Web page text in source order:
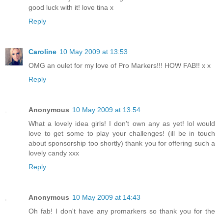
good luck with it! love tina x
Reply
Caroline 10 May 2009 at 13:53
OMG an oulet for my love of Pro Markers!!! HOW FAB!! x x
Reply
Anonymous 10 May 2009 at 13:54
What a lovely idea girls! I don't own any as yet! lol would
love to get some to play your challenges! (ill be in touch
about sponsorship too shortly) thank you for offering such a
lovely candy xxx
Reply
Anonymous 10 May 2009 at 14:43
Oh fab! I don't have any promarkers so thank you for the